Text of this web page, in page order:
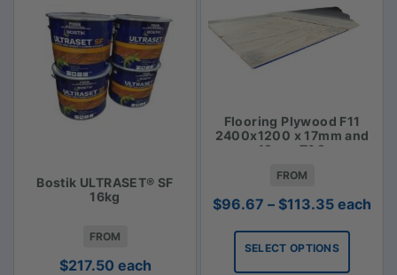
Bostik ULTRASET® SF
16kg
FROM
$217.50 each
Flooring Plywood F11
2400x1200 x 17mm and
19mm T&G
FROM
$96.67 – $113.35Price
$96.67
through
each
SELECT OPTIONS